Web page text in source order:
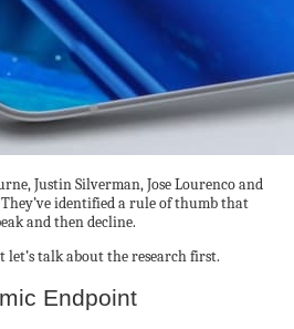
Justin Silverman, Jose Lourenco and
identified a rule of thumb that
and then decline.
talk about the research first.
Endpoint